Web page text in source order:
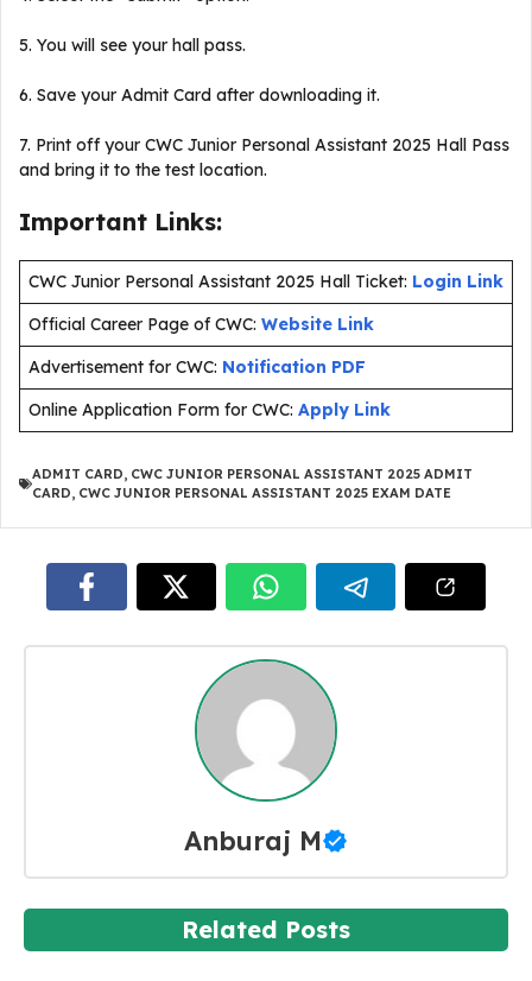
5. You will see your hall pass.
6. Save your Admit Card after downloading it.
7. Print off your CWC Junior Personal Assistant 2025 Hall Pass
and bring it to the test location.
Important Links:
CWC Junior Personal Assistant 2025 Hall Ticket: Login Link
Official Career Page of CWC: Website Link
Advertisement for CWC: Notification PDF
Online Application Form for CWC: Apply Link
ADMIT CARD, CWC JUNIOR PERSONAL ASSISTANT 2025 ADMIT
CARD, CWC JUNIOR PERSONAL ASSISTANT 2025 EXAM DATE
Anburaj M
Related Posts